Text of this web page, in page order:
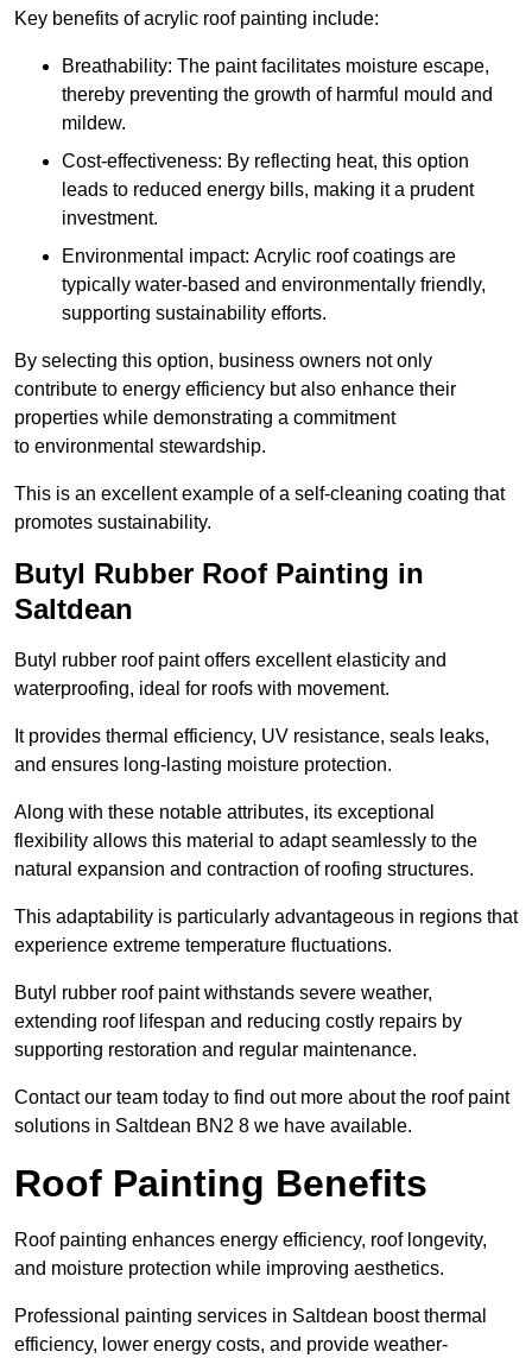
Key benefits of acrylic roof painting include:
Breathability: The paint facilitates moisture escape,
thereby preventing the growth of harmful mould and
mildew.
Cost-effectiveness: By reflecting heat, this option
leads to reduced energy bills, making it a prudent
investment.
Environmental impact: Acrylic roof coatings are
typically water-based and environmentally friendly,
supporting sustainability efforts.
By selecting this option, business owners not only
contribute to energy efficiency but also enhance their
properties while demonstrating a commitment
to environmental stewardship.
This is an excellent example of a self-cleaning coating that
promotes sustainability.
Butyl Rubber Roof Painting in
Saltdean
Butyl rubber roof paint offers excellent elasticity and
waterproofing, ideal for roofs with movement.
It provides thermal efficiency, UV resistance, seals leaks,
and ensures long-lasting moisture protection.
Along with these notable attributes, its exceptional
flexibility allows this material to adapt seamlessly to the
natural expansion and contraction of roofing structures.
This adaptability is particularly advantageous in regions that
experience extreme temperature fluctuations.
Butyl rubber roof paint withstands severe weather,
extending roof lifespan and reducing costly repairs by
supporting restoration and regular maintenance.
Contact our team today to find out more about the roof paint
solutions in Saltdean BN2 8 we have available.
Roof Painting Benefits
Roof painting enhances energy efficiency, roof longevity,
and moisture protection while improving aesthetics.
Professional painting services in Saltdean boost thermal
efficiency, lower energy costs, and provide weather-